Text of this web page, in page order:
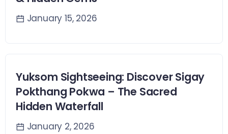
January 15, 2026
Yuksom Sightseeing: Discover Sigay
Pokthang Pokwa – The Sacred
Hidden Waterfall
January 2, 2026